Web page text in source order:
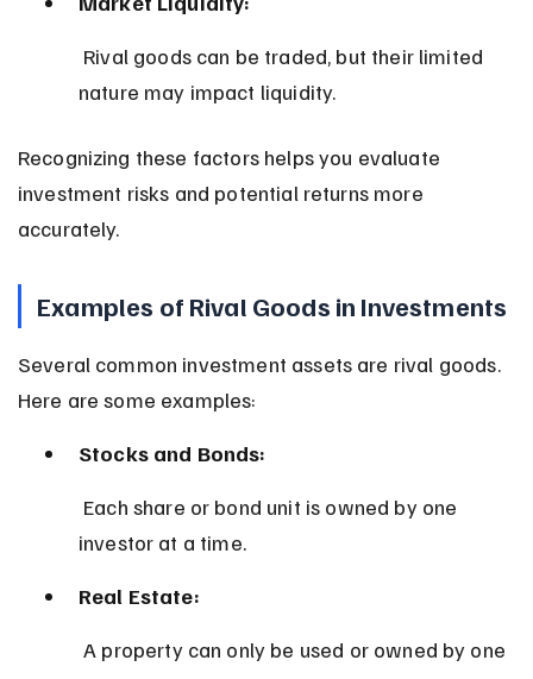
nature may impact liquidity.
Recognizing these factors helps you evaluate
investment risks and potential returns more
accurately.
Examples of Rival Goods in Investments
Several common investment assets are rival goods.
Here are some examples:
Stocks and Bonds:
investor at a time.
Real Estate:
A property can only be used or owned by one